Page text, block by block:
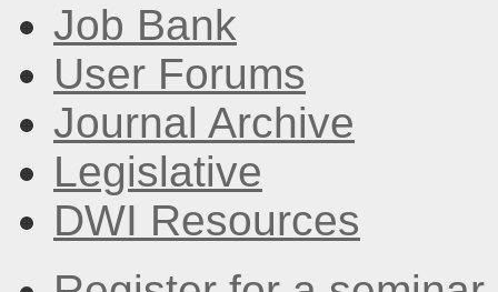
Job Bank
User Forums
Journal Archive
Legislative
DWI Resources